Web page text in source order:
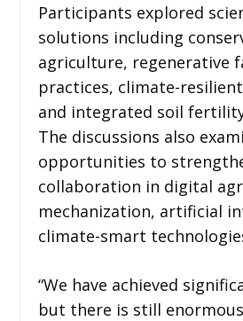
Participants explored
solutions including
agriculture, regenerative
practices, climate-
and integrated soil
The discussions also
opportunities to
collaboration in digital
mechanization, artificial
climate-smart
“We have achieved
but there is still